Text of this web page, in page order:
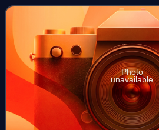
Following her 2018 debut EP Cruel P
Photo
unavailable